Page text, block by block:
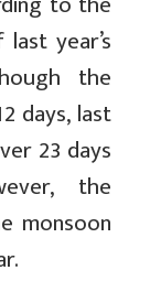
year’s
the
days, last
23 days
the
monsoon